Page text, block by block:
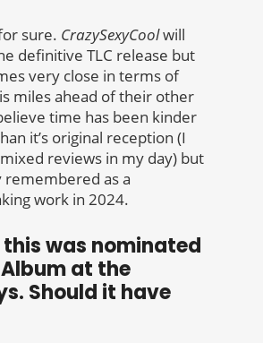
sure. CrazySexyCoolwill
definitive TLC release but
very close in terms of
miles ahead of their other
time has been kinder
it’s original reception (I
reviews in my day) but
remembered as a
work in 2024.
this was nominated
at the
Should it have